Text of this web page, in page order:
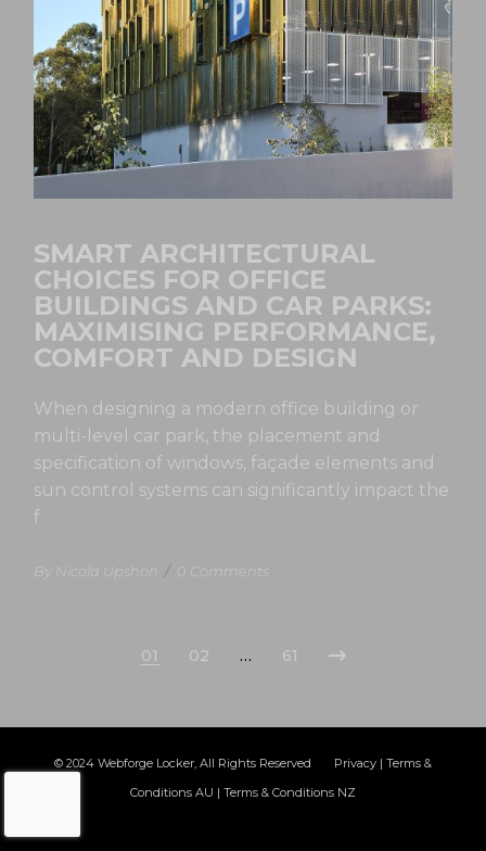
SMART ARCHITECTURAL
CHOICES FOR OFFICE
BUILDINGS AND CAR PARKS:
MAXIMISING PERFORMANCE,
COMFORT AND DESIGN
When designing a modern office building or
multi-level car park, the placement and
specification of windows, façade elements and
sun control systems can significantly impact the
f
By Nicola Upshon / 0 Comments
01 02 … 61
© 2024 Webforge Locker, All Rights Reserved Privacy| Terms &
Conditions AU | Terms & Conditions NZ